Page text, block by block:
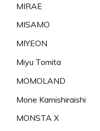
MIRAE
MISAMO
MIYEON
Miyu Tomita
MOMOLAND
Mone Kamishiraishi
MONSTA X